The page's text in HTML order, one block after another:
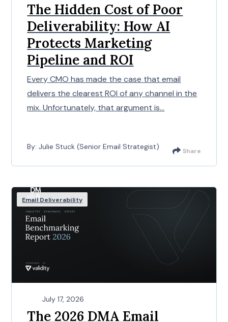
The Hidden Cost of Poor
Deliverability: How AI
Protects Marketing
Pipeline and ROI
Every CMO has made the case that email
delivers the clearest ROI of any channel in the
mix. Unfortunately, that argument is...
By: Julie Stuck (Senior Email Strategist) Share
Email Deliverability
July 17, 2026
The 2026 DMA Email